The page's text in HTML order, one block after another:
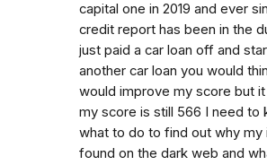
capital one in 2019 and ever
credit report has been in the
just paid a car loan off and
another car loan you would
would improve my score but it
my score is still 566 I need to
what to do to find out why my
found on the dark web and